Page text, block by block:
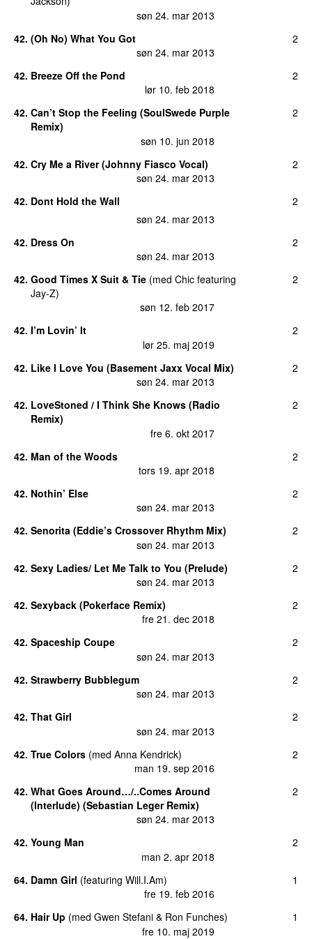
søn 24. mar 2013
42. (Oh No) What You Got
søn 24. mar 2013
2
42. Breeze Off the Pond
lør 10. feb 2018
2
42. Can’t Stop the Feeling (SoulSwede Purple
Remix)
søn 10. jun 2018
2
42. Cry Me a River (Johnny Fiasco Vocal)
søn 24. mar 2013
2
42. Dont Hold the Wall
søn 24. mar 2013
2
42. Dress On
søn 24. mar 2013
2
42. Good Times X Suit & Tie (med Chic featuring
Jay-Z)
søn 12. feb 2017
2
42. I’m Lovin’ It
lør 25. maj 2019
2
42. Like I Love You (Basement Jaxx Vocal Mix)
søn 24. mar 2013
2
42. LoveStoned / I Think She Knows (Radio
Remix)
fre 6. okt 2017
2
42. Man of the Woods
tors 19. apr 2018
2
42. Nothin’ Else
søn 24. mar 2013
2
42. Senorita (Eddie’s Crossover Rhythm Mix)
søn 24. mar 2013
2
42. Sexy Ladies/ Let Me Talk to You (Prelude)
søn 24. mar 2013
2
42. Sexyback (Pokerface Remix)
fre 21. dec 2018
2
42. Spaceship Coupe
søn 24. mar 2013
2
42. Strawberry Bubblegum
søn 24. mar 2013
2
42. That Girl
søn 24. mar 2013
2
42. True Colors (med Anna Kendrick)
man 19. sep 2016
2
42. What Goes Around…/..Comes Around
(Interlude) (Sebastian Leger Remix)
søn 24. mar 2013
2
42. Young Man
man 2. apr 2018
2
64. Damn Girl (featuring Will.I.Am)
fre 19. feb 2016
1
64. Hair Up (med Gwen Stefani & Ron Funches)
fre 10. maj 2019
1